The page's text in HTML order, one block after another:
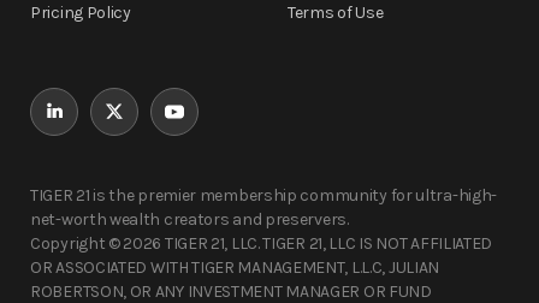
TIGER 21 is the premier membership community for ultra-high-
net-worth wealth creators and preservers.
Copyright © 2026 TIGER 21, LLC. TIGER 21, LLC IS NOT AFFILIATED
OR ASSOCIATED WITH TIGER MANAGEMENT, L.L.C, JULIAN
ROBERTSON, OR ANY INVESTMENT MANAGER OR FUND
Pricing Policy
Terms of Use